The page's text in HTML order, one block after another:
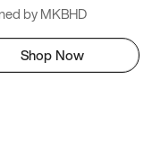
by MKBHD
Shop Now